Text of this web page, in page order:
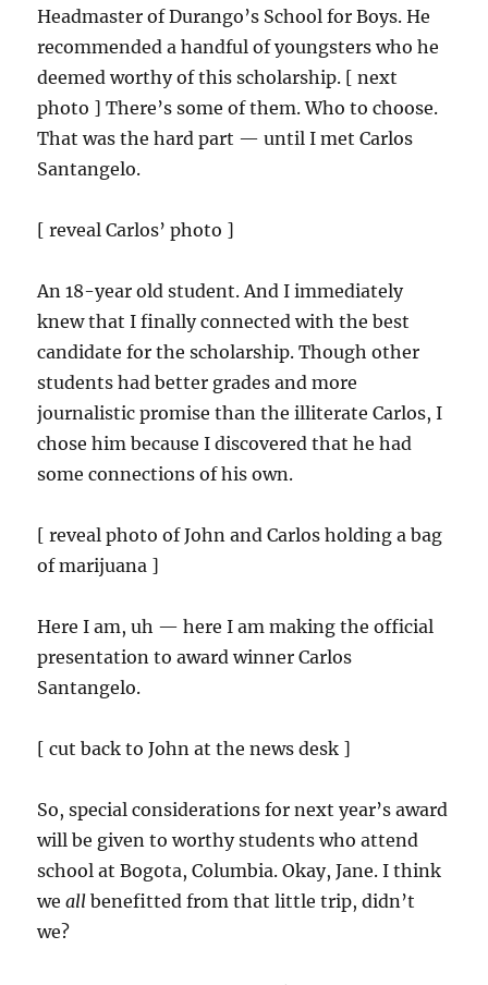
Headmaster of Durango’s School for Boys. He
recommended a handful of youngsters who he
deemed worthy of this scholarship. [ next
photo ] There’s some of them. Who to choose.
That was the hard part — until I met Carlos
Santangelo.
[ reveal Carlos’ photo ]
An 18-year old student. And I immediately
knew that I finally connected with the best
candidate for the scholarship. Though other
students had better grades and more
journalistic promise than the illiterate Carlos, I
chose him because I discovered that he had
some connections of his own.
[ reveal photo of John and Carlos holding a bag
of marijuana ]
Here I am, uh — here I am making the official
presentation to award winner Carlos
Santangelo.
[ cut back to John at the news desk ]
So, special considerations for next year’s award
will be given to worthy students who attend
school at Bogota, Columbia. Okay, Jane. I think
weall benefitted from that little trip, didn’t
we?